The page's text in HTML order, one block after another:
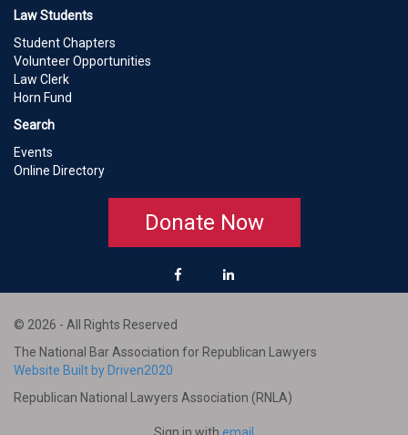
Law Students
Student Chapters
Volunteer Opportunities
Law Clerk
Horn Fund
Search
Events
Online Directory
Donate Now
© 2026 - All Rights Reserved
The National Bar Association for Republican Lawyers
Website Built by Driven2020
Republican National Lawyers Association (RNLA)